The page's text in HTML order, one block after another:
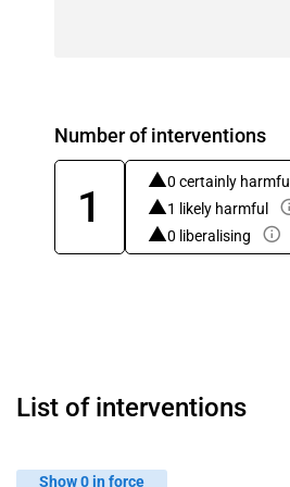
Number of interventions
1
0 certainly harmful
1 likely harmful
0 liberalising
List of interventions
Show 0 in force